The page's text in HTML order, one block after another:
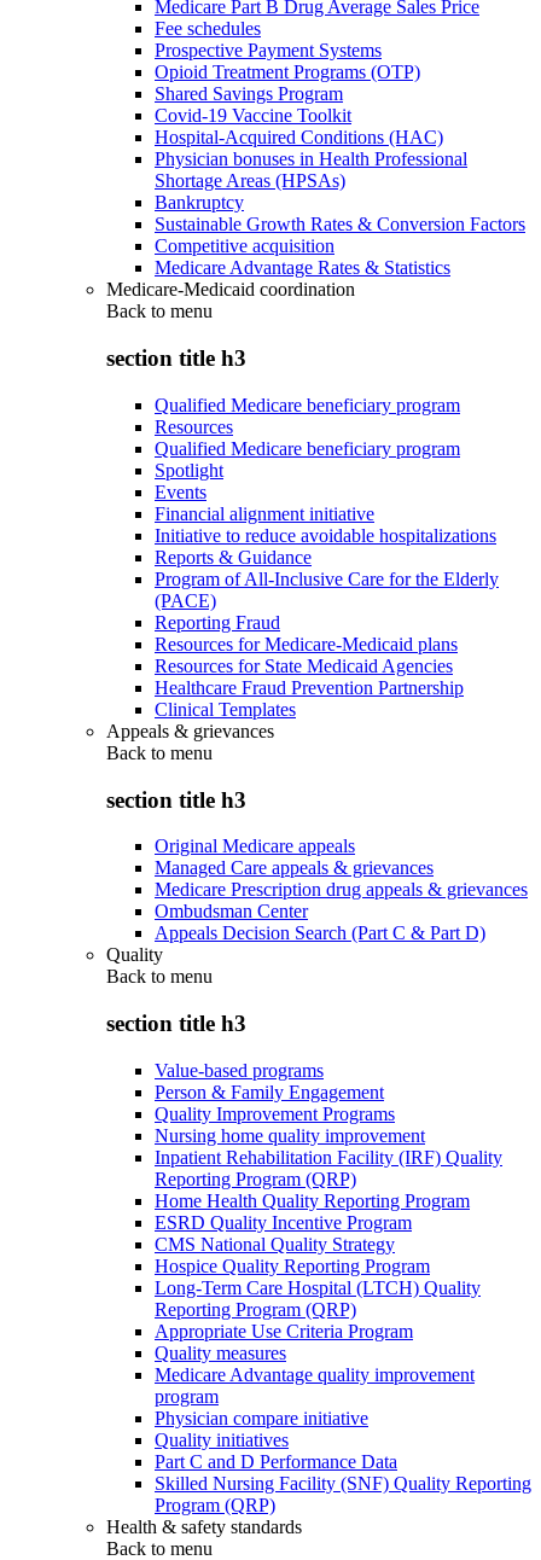
Medicare Part B Drug Average Sales Price
Fee schedules
Prospective Payment Systems
Opioid Treatment Programs (OTP)
Shared Savings Program
Covid-19 Vaccine Toolkit
Hospital-Acquired Conditions (HAC)
Physician bonuses in Health Professional
Shortage Areas (HPSAs)
Bankruptcy
Sustainable Growth Rates & Conversion Factors
Competitive acquisition
Medicare Advantage Rates & Statistics
Medicare-Medicaid coordination
Back to menu
section title h3
Qualified Medicare beneficiary program
Resources
Qualified Medicare beneficiary program
Spotlight
Events
Financial alignment initiative
Initiative to reduce avoidable hospitalizations
Reports & Guidance
Program of All-Inclusive Care for the Elderly
(PACE)
Reporting Fraud
Resources for Medicare-Medicaid plans
Resources for State Medicaid Agencies
Healthcare Fraud Prevention Partnership
Clinical Templates
Appeals & grievances
Back to menu
section title h3
Original Medicare appeals
Managed Care appeals & grievances
Medicare Prescription drug appeals & grievances
Ombudsman Center
Appeals Decision Search (Part C & Part D)
Quality
Back to menu
section title h3
Value-based programs
Person & Family Engagement
Quality Improvement Programs
Nursing home quality improvement
Inpatient Rehabilitation Facility (IRF) Quality
Reporting Program (QRP)
Home Health Quality Reporting Program
ESRD Quality Incentive Program
CMS National Quality Strategy
Hospice Quality Reporting Program
Long-Term Care Hospital (LTCH) Quality
Reporting Program (QRP)
Appropriate Use Criteria Program
Quality measures
Medicare Advantage quality improvement
program
Physician compare initiative
Quality initiatives
Part C and D Performance Data
Skilled Nursing Facility (SNF) Quality Reporting
Program (QRP)
Health & safety standards
Back to menu